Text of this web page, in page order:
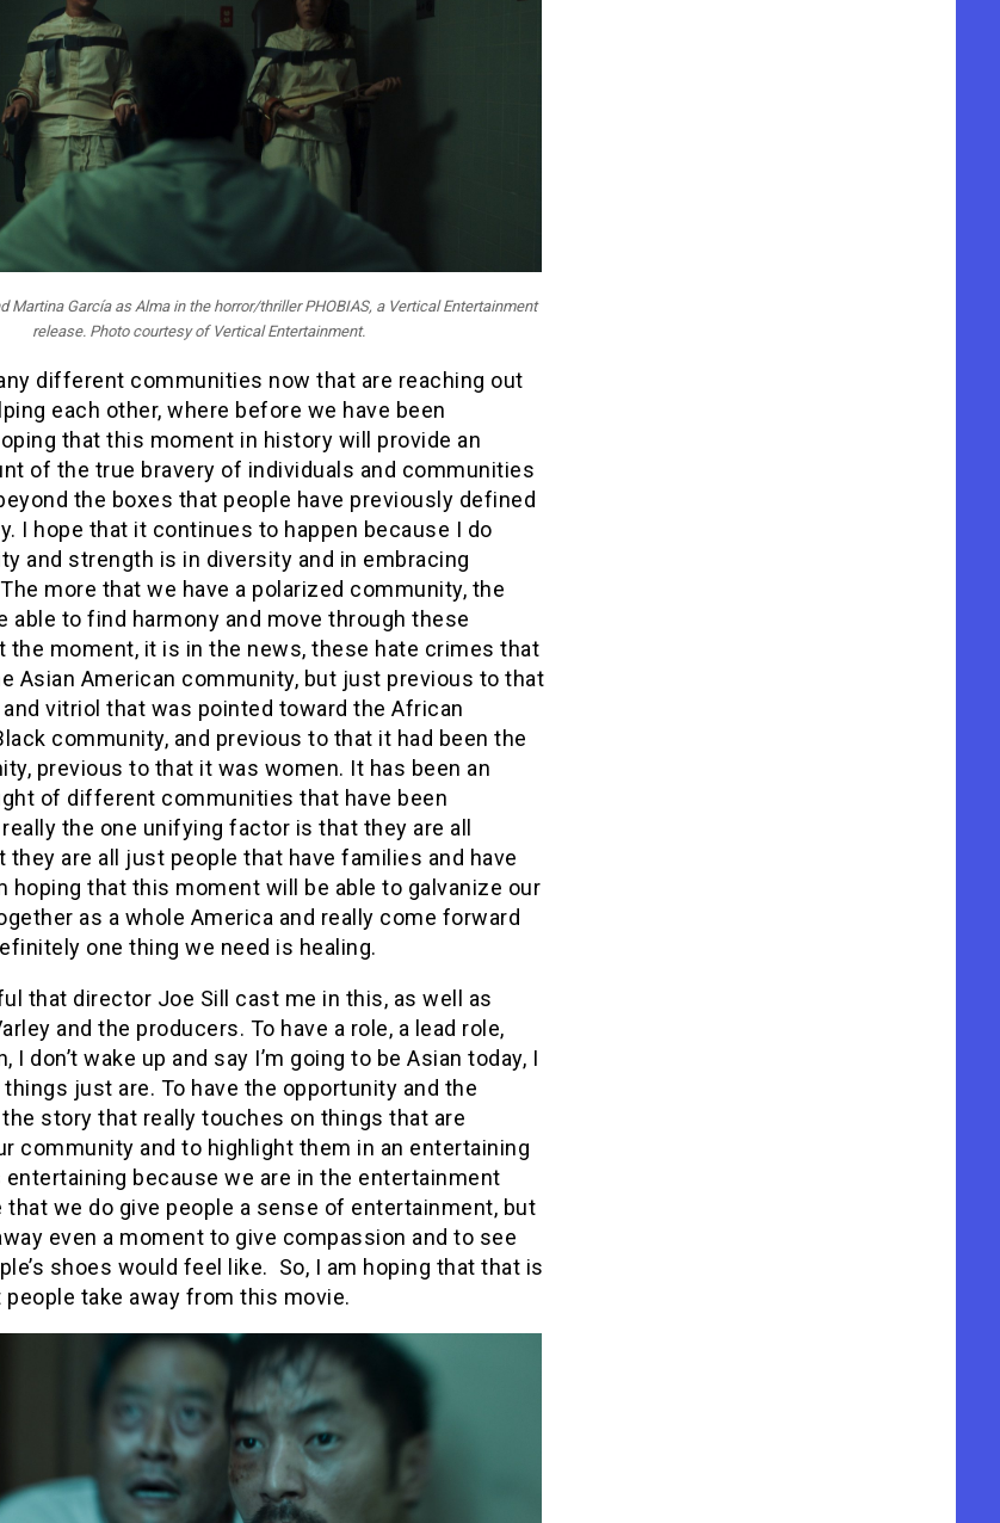
Martina García as Alma in the horror/thriller PHOBIAS, a Vertical Entertainment
release. Photo courtesy of Vertical Entertainment.
different communities now that are reaching out
each other, where before we have been
that this moment in history will provide an
of the true bravery of individuals and communities
the boxes that people have previously defined
I hope that it continues to happen because I do
and strength is in diversity and in embracing
more that we have a polarized community, the
able to find harmony and move through these
the moment, it is in the news, these hate crimes that
Asian American community, but just previous to that
vitriol that was pointed toward the African
community, and previous to that it had been the
previous to that it was women. It has been an
of different communities that have been
the one unifying factor is that they are all
they are all just people that have families and have
hoping that this moment will be able to galvanize our
as a whole America and really come forward
one thing we need is healing.
that director Joe Sill cast me in this, as well as
and the producers. To have a role, a lead role,
I don’t wake up and say I’m going to be Asian today, I
just are. To have the opportunity and the
story that really touches on things that are
community and to highlight them in an entertaining
entertaining because we are in the entertainment
that we do give people a sense of entertainment, but
even a moment to give compassion and to see
shoes would feel like. So, I am hoping that that is
take away from this movie.